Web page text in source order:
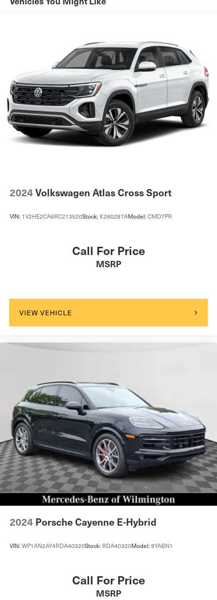
Electric Power-Assist Speed-Sensing Steering
23.8 Gal. Fuel Tank
Quasi-Dual Stainless Steel Exhaust
Permanent Locking Hubs
Short And Long Arm Front Suspension w/Air Springs
Multi-Link Rear Suspension w/Air Springs
Regenerative 4-Wheel Disc Brakes w/4-Wheel ABS,
Front And Rear Vented Discs, Brake Assist, Hill
Descent Control, Hill Hold Control and Electric Parking
2024Volkswagen Atlas Cross Sport
VIN: 1V2HE2CA6RC213520Stock: K260287AModel: CMD7PR
Call For Price
MSRP
VIEW VEHICLE
2024 Porsche Cayenne E-Hybrid
VIN: WP1AN2AY4RDA40320Stock: RDA40320Model: 9YABN1
Call For Price
MSRP